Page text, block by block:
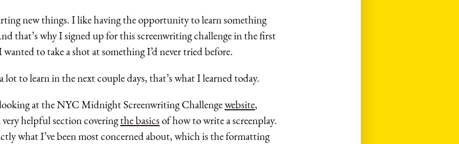
new things. I like having the opportunity to learn something
that’s why I signed up for this screenwriting challenge in the first
wanted to take a shot at something I’d never tried before.
lot to learn in the next couple days, that’s what I learned today.
at the NYC Midnight Screenwriting Challengewebsite,
helpful section coveringthe basicsof how to write a screenplay.
what I’ve been most concerned about, which is the formatting